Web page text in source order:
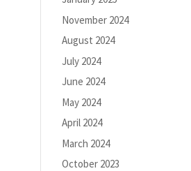
November 2024
August 2024
July 2024
June 2024
May 2024
April 2024
March 2024
October 2023